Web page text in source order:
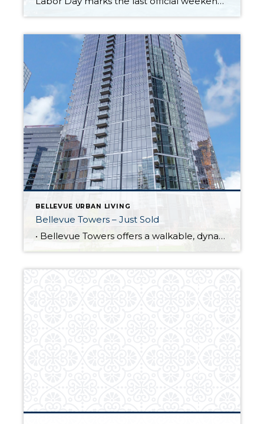
BELLEVUE URBAN LIVING
Bellevue Towers – Just Sold
• Bellevue Towers offers a walkable, dynamic urban living experience. • 1,575 SF residence offers 2 bedrooms/2 baths + corner den with a southern exposure and expansive floor-to-ceiling windows. • Unique to this community is a private half acre park offers expansive lawn space, walking paths, water features, outdoor fireplace and large patio. • Indoor […]